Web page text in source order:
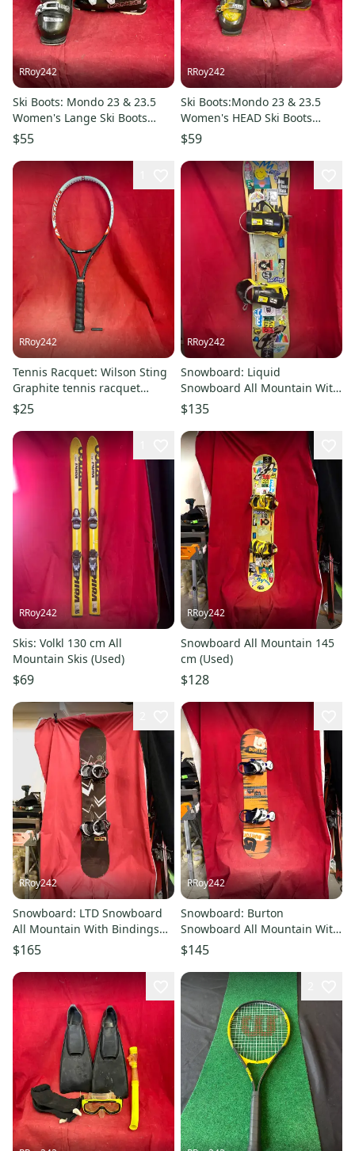
RRoy242
Ski Boots: Mondo 23 & 23.5
Women's Lange Ski Boots
(Used)
$55
RRoy242
Ski Boots:Mondo 23 & 23.5
Women's HEAD Ski Boots
(Used)
$59
RRoy242
Tennis Racquet: Wilson Sting
Graphite tennis racquet
featuring the Soft Shock
System. Grip: 43/8, he
$25
RRoy242
Snowboard: Liquid
Snowboard All Mountain With
Bindings Medium Flex
Directional 145 cm (Used)
$135
RRoy242
Skis: Volkl 130 cm All
Mountain Skis (Used)
$69
RRoy242
Snowboard All Mountain 145
cm (Used)
$128
RRoy242
Snowboard: LTD Snowboard
All Mountain With Bindings
Directional Twin 163 cm
(Used)
$165
RRoy242
Snowboard: Burton
Snowboard All Mountain With
Bindings 120 cm (Used)
$145